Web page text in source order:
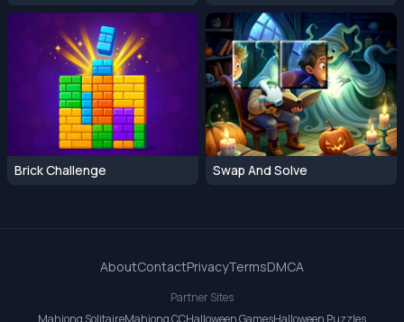
Brick Challenge Swap And Solve
AboutContactPrivacyTermsDMCA
Partner Sites
Mahjong SolitaireMahjong CCHalloween GamesHalloween Puzzles